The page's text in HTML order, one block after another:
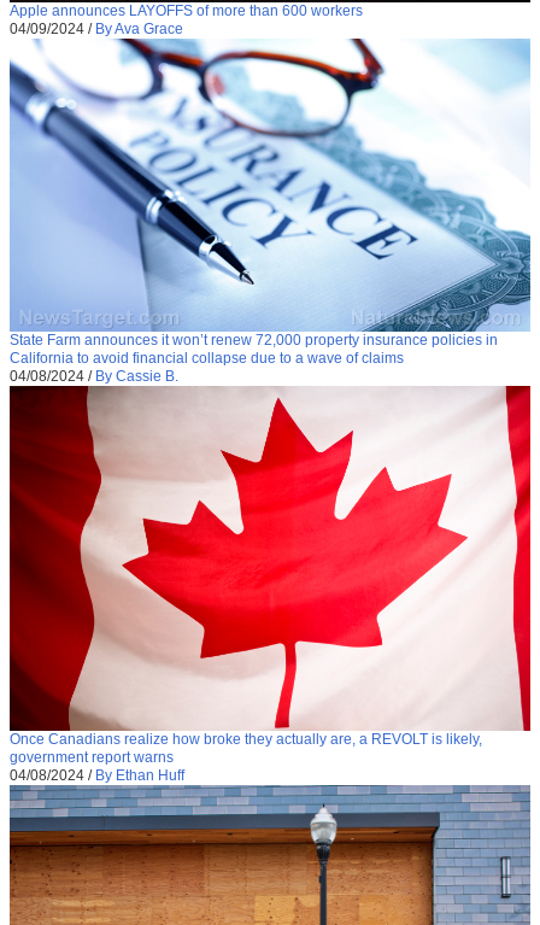
Apple announces LAYOFFS of more than 600 workers
04/09/2024 / By Ava Grace
State Farm announces it won’t renew 72,000 property insurance policies in
California to avoid financial collapse due to a wave of claims
04/08/2024 / By Cassie B.
Once Canadians realize how broke they actually are, a REVOLT is likely,
government report warns
04/08/2024 / By Ethan Huff